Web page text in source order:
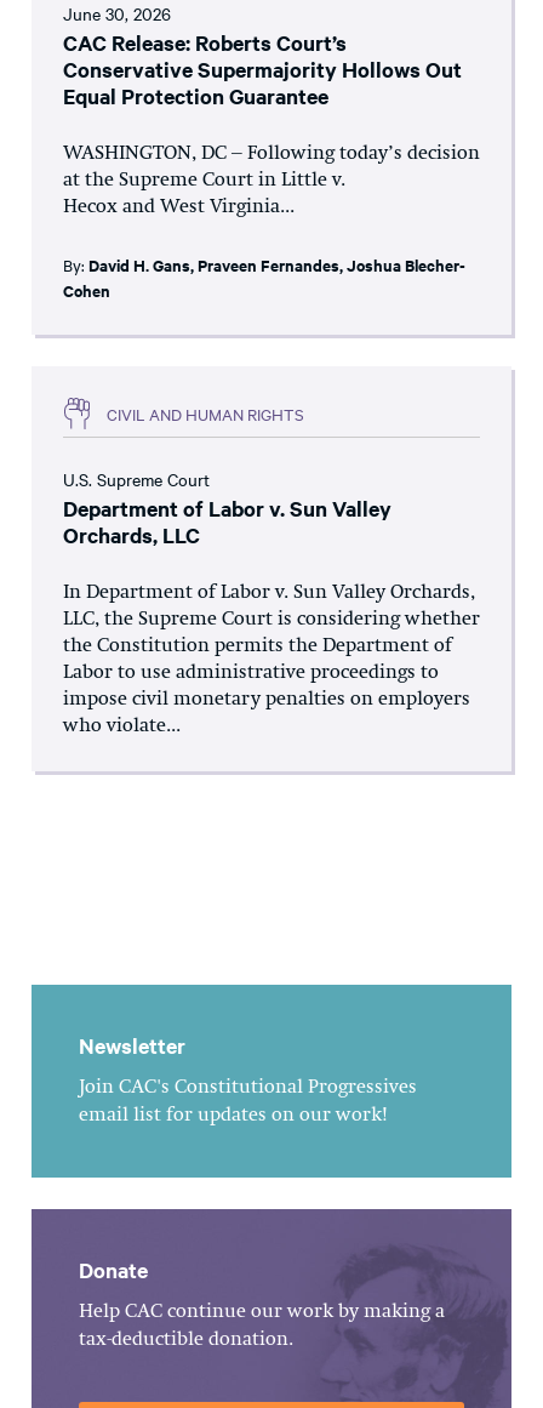
June 30, 2026
CAC Release: Roberts Court’s
Conservative Supermajority Hollows Out
Equal Protection Guarantee
WASHINGTON, DC – Following today’s decision
at the Supreme Court in Little v.
Hecox and West Virginia...
By: David H. Gans,Praveen Fernandes,Joshua Blecher-
Cohen
CIVIL AND HUMAN RIGHTS
U.S. Supreme Court
Department of Labor v. Sun Valley
Orchards, LLC
In Department of Labor v. Sun Valley Orchards,
LLC, the Supreme Court is considering whether
the Constitution permits the Department of
Labor to use administrative proceedings to
impose civil monetary penalties on employers
who violate...
Newsletter
Join CAC's Constitutional Progressives
email list for updates on our work!
Donate
Help CAC continue our work by making a
tax-deductible donation.